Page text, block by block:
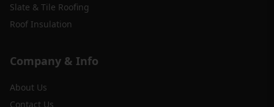
Slate & Tile Roofing
Roof Insulation
Company & Info
About Us
Contact Us